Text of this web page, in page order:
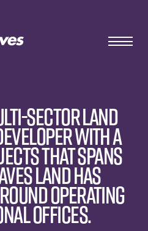
sector land
with a
that spans
Land has
operating
offices.